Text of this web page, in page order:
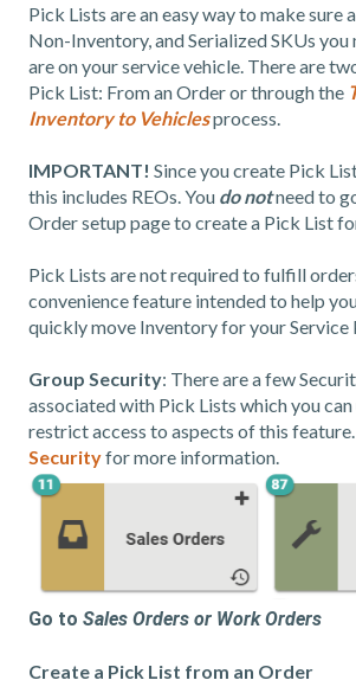
Pick Lists are an easy way to make sure
Non-Inventory, and Serialized SKUs you
are on your service vehicle. There are
Pick List: From an Order or through the
Inventory to Vehiclesprocess.
IMPORTANT! Since you create Pick
this includes REOs. You do notneed to
Order setup page to create a Pick List
Pick Lists are not required to fulfill
convenience feature intended to help
quickly move Inventory for your Service
Group Security: There are a few
associated with Pick Lists which you
restrict access to aspects of this
Securityfor more information.
Go to Sales Orders or Work Orders
Create a Pick List from an Order